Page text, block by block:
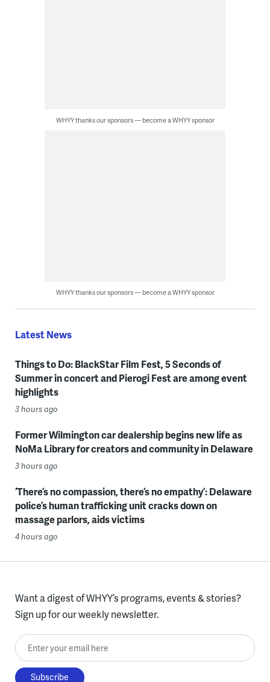
WHYY thanks our sponsors — become a WHYY sponsor
WHYY thanks our sponsors — become a WHYY sponsor
Latest News
Things to Do: BlackStar Film Fest, 5 Seconds of
Summer in concert and Pierogi Fest are among event
highlights
3 hours ago
Former Wilmington car dealership begins new life as
NoMa Library for creators and community in Delaware
3 hours ago
‘There’s no compassion, there’s no empathy’: Delaware
police’s human trafficking unit cracks down on
massage parlors, aids victims
4 hours ago
Want a digest of WHYY’s programs, events & stories?
Sign up for our weekly newsletter.
Enter your email here